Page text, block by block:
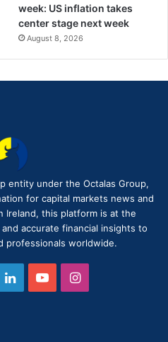
week: US inflation takes
center stage next week
August 8, 2026
entity under the Octalas Group,
for capital markets news and
Ireland, this platform is at the
accurate financial insights to
professionals worldwide.
LinkedInYouTubeInstagram